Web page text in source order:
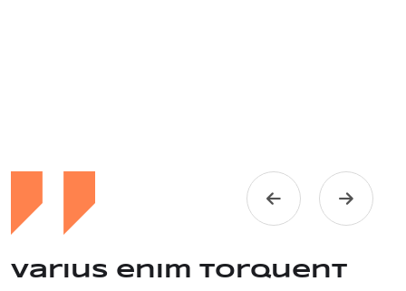
Varius enim torquent